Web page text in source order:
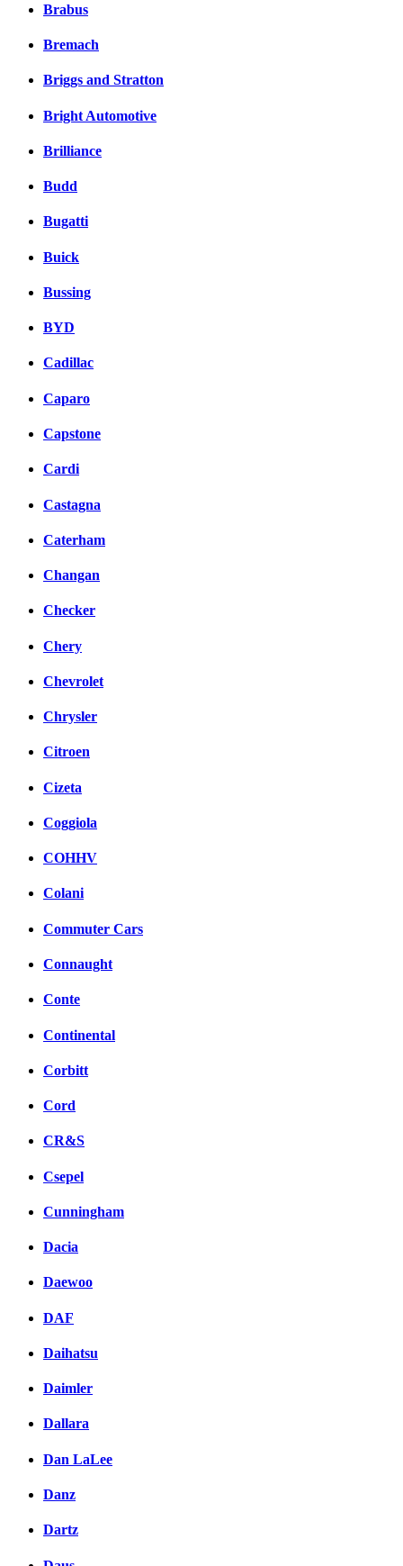
Brabus
Bremach
Briggs and Stratton
Bright Automotive
Brilliance
Budd
Bugatti
Buick
Bussing
BYD
Cadillac
Caparo
Capstone
Cardi
Castagna
Caterham
Changan
Checker
Chery
Chevrolet
Chrysler
Citroen
Cizeta
Coggiola
COHHV
Colani
Commuter Cars
Connaught
Conte
Continental
Corbitt
Cord
CR&S
Csepel
Cunningham
Dacia
Daewoo
DAF
Daihatsu
Daimler
Dallara
Dan LaLee
Danz
Dartz